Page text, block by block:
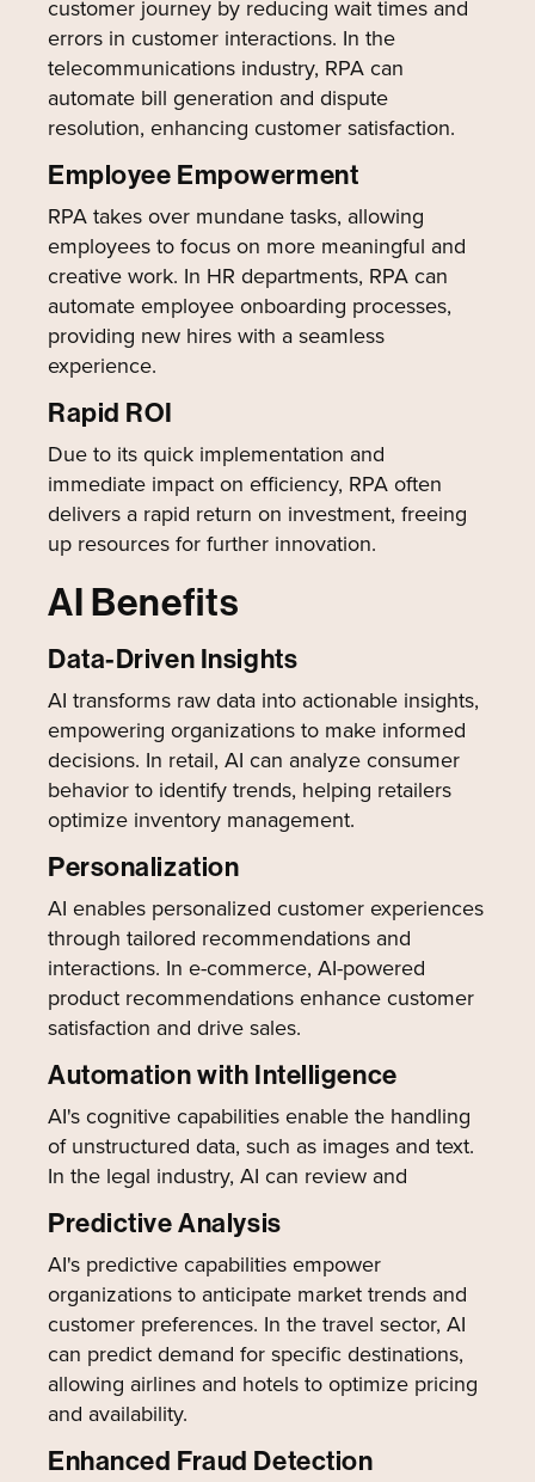
customer journey by reducing wait times and
errors in customer interactions. In the
telecommunications industry, RPA can
automate bill generation and dispute
resolution, enhancing customer satisfaction.
Employee Empowerment
RPA takes over mundane tasks, allowing
employees to focus on more meaningful and
creative work. In HR departments, RPA can
automate employee onboarding processes,
providing new hires with a seamless
experience.
Rapid ROI
Due to its quick implementation and
immediate impact on efficiency, RPA often
delivers a rapid return on investment, freeing
up resources for further innovation.
AI Benefits
Data-Driven Insights
AI transforms raw data into actionable insights,
empowering organizations to make informed
decisions. In retail, AI can analyze consumer
behavior to identify trends, helping retailers
optimize inventory management.
Personalization
AI enables personalized customer experiences
through tailored recommendations and
interactions. In e-commerce, AI-powered
product recommendations enhance customer
satisfaction and drive sales.
Automation with Intelligence
AI's cognitive capabilities enable the handling
of unstructured data, such as images and text.
In the legal industry, AI can review and
Predictive Analysis
AI's predictive capabilities empower
organizations to anticipate market trends and
customer preferences. In the travel sector, AI
can predict demand for specific destinations,
allowing airlines and hotels to optimize pricing
and availability.
Enhanced Fraud Detection